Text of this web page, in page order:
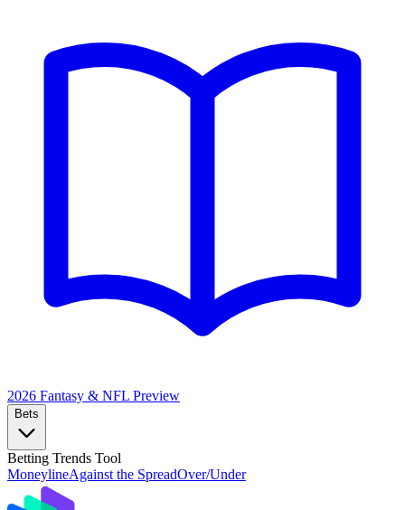
2026 Fantasy & NFL Preview
Bets
Betting Trends Tool
MoneylineAgainst the SpreadOver/Under